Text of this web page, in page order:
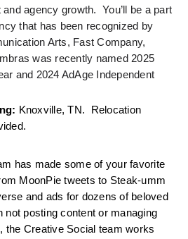
agency growth.  You’ll be a part
that has been recognized by
Arts, Fast Company,
was recently named 2025
and 2024 AdAge Independent
Knoxville, TN.  Relocation
has made some of your favorite
MoonPie tweets to Steak-umm
and ads for dozens of beloved
not posting content or managing
the Creative Social team works